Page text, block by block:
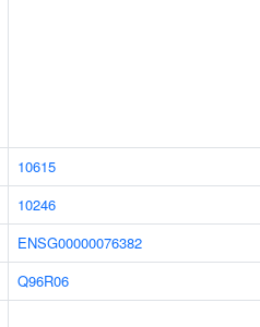
10615
10246
ENSG00000076382
Q96R06